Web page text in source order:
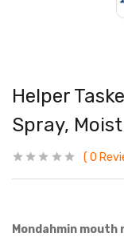
Helper
Spray,
0
Mondahmin